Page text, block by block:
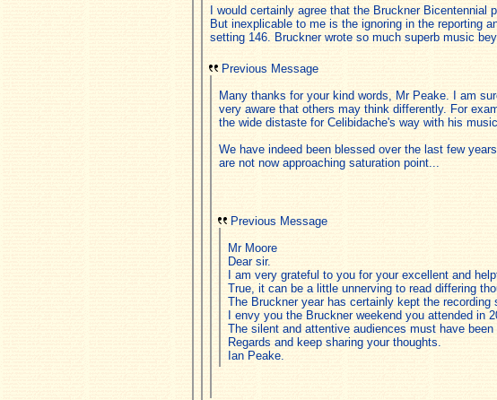
I would certainly agree that the Bruckner
But inexplicable to me is the ignoring in the reporting
setting 146. Bruckner wrote so much superb music
Previous Message
Many thanks for your kind words, Mr Peake. I am
very aware that others may think differently. For
the wide distaste for Celibidache's way with his
We have indeed been blessed over the last few
are not now approaching saturation point...
Previous Message
Mr Moore
Dear sir.
I am very grateful to you for your excellent and
True, it can be a little unnerving to read differing
The Bruckner year has certainly kept the
I envy you the Bruckner weekend you attended in
The silent and attentive audiences must have
Regards and keep sharing your thoughts.
Ian Peake.